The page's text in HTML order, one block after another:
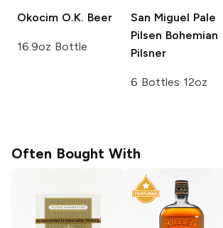
Okocim O.K. Beer
16.9oz Bottle
San Miguel Pale
Pilsen Bohemian
Pilsner
6 Bottles 12oz
Often Bought With